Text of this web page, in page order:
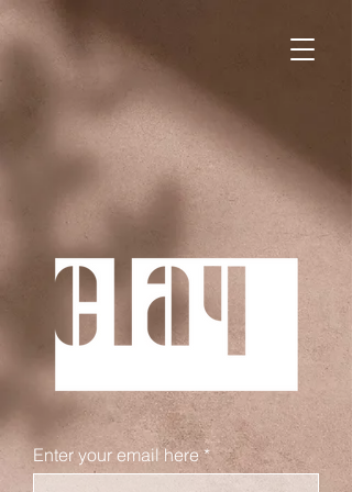
WE ARE LAUNCHING OUR
WEBSITE SOON.
Enter your email here